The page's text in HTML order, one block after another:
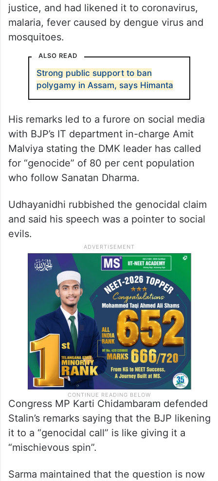
justice, and had likened it to coronavirus,
malaria, fever caused by dengue virus and
mosquitoes.
ALSO READ
Strong public support to ban
polygamy in Assam, says Himanta
His remarks led to a furore on social media
with BJP’s IT department in-charge Amit
Malviya stating the DMK leader has called
for “genocide” of 80 per cent population
who follow Sanatan Dharma.
Udhayanidhi rubbished the genocidal claim
and said his speech was a pointer to social
evils.
Congress MP Karti Chidambaram defended
Stalin’s remarks saying that the BJP likening
it to a “genocidal call” is like giving it a
“mischievous spin”.
Sarma maintained that the question is now